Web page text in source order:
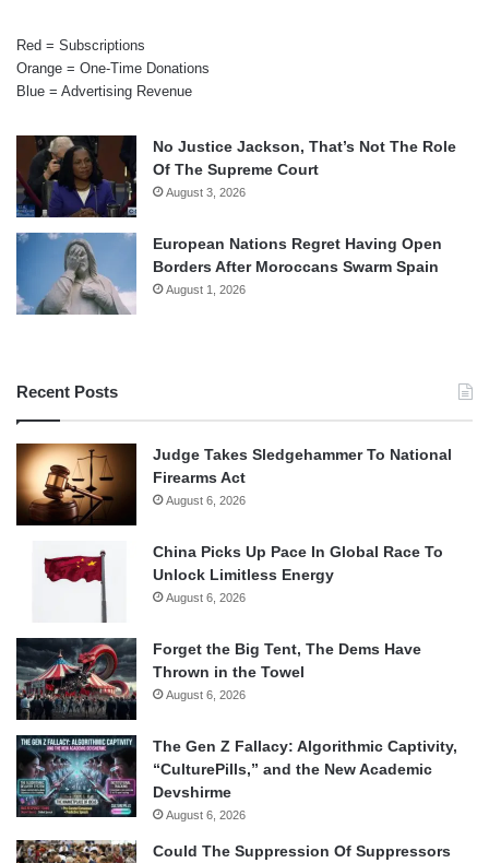
Red = Subscriptions
Orange = One-Time Donations
Blue = Advertising Revenue
No Justice Jackson, That’s Not The Role
Of The Supreme Court
August 3, 2026
European Nations Regret Having Open
Borders After Moroccans Swarm Spain
August 1, 2026
Recent Posts
Judge Takes Sledgehammer To National
Firearms Act
August 6, 2026
China Picks Up Pace In Global Race To
Unlock Limitless Energy
August 6, 2026
Forget the Big Tent, The Dems Have
Thrown in the Towel
August 6, 2026
The Gen Z Fallacy: Algorithmic Captivity,
“CulturePills,” and the New Academic
Devshirme
August 6, 2026
Could The Suppression Of Suppressors